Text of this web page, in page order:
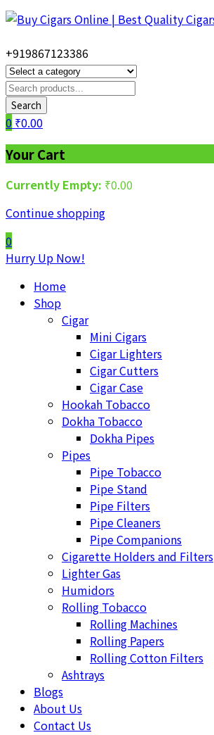
+919867123386
Search
0 ₹0.00
Your Cart
Currently Empty: ₹0.00
Continue shopping
0
Hurry Up Now!
Home
Shop
Cigar
Mini Cigars
Cigar Lighters
Cigar Cutters
Cigar Case
Hookah Tobacco
Dokha Tobacco
Dokha Pipes
Pipes
Pipe Tobacco
Pipe Stand
Pipe Filters
Pipe Cleaners
Pipe Companions
Cigarette Holders and Filters
Lighter Gas
Humidors
Rolling Tobacco
Rolling Machines
Rolling Papers
Rolling Cotton Filters
Ashtrays
Blogs
About Us
Contact Us